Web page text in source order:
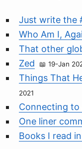
Just write the
Who Am I,
That other
Zed 19-Jan
Things That
2021
Connecting to
One liner
Books I read